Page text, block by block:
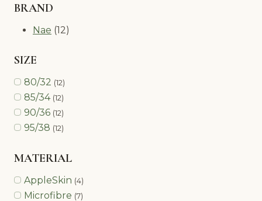
BRAND
Nae (12)
SIZE
80/32 (12)
85/34 (12)
90/36 (12)
95/38 (12)
MATERIAL
AppleSkin (4)
Microfibre (7)